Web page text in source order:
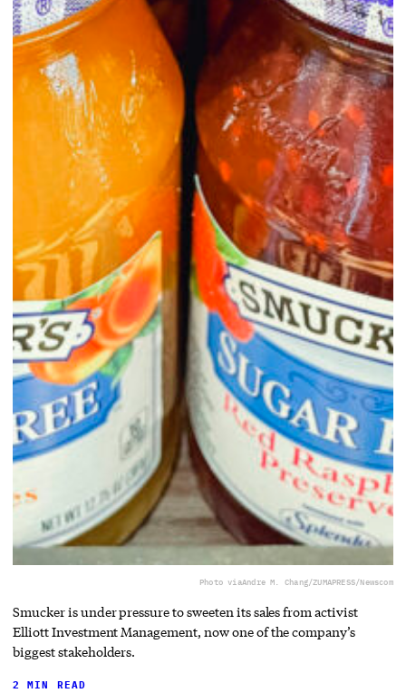
Photo viaAndre M. Chang/ZUMAPRESS/Newscom
Smucker is under pressure to sweeten its sales from activist
Elliott Investment Management, now one of the company’s
biggest stakeholders.
2 MIN READ